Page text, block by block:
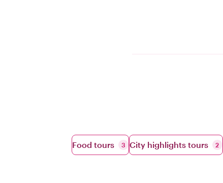
Food tours 3 City highlights tours 2